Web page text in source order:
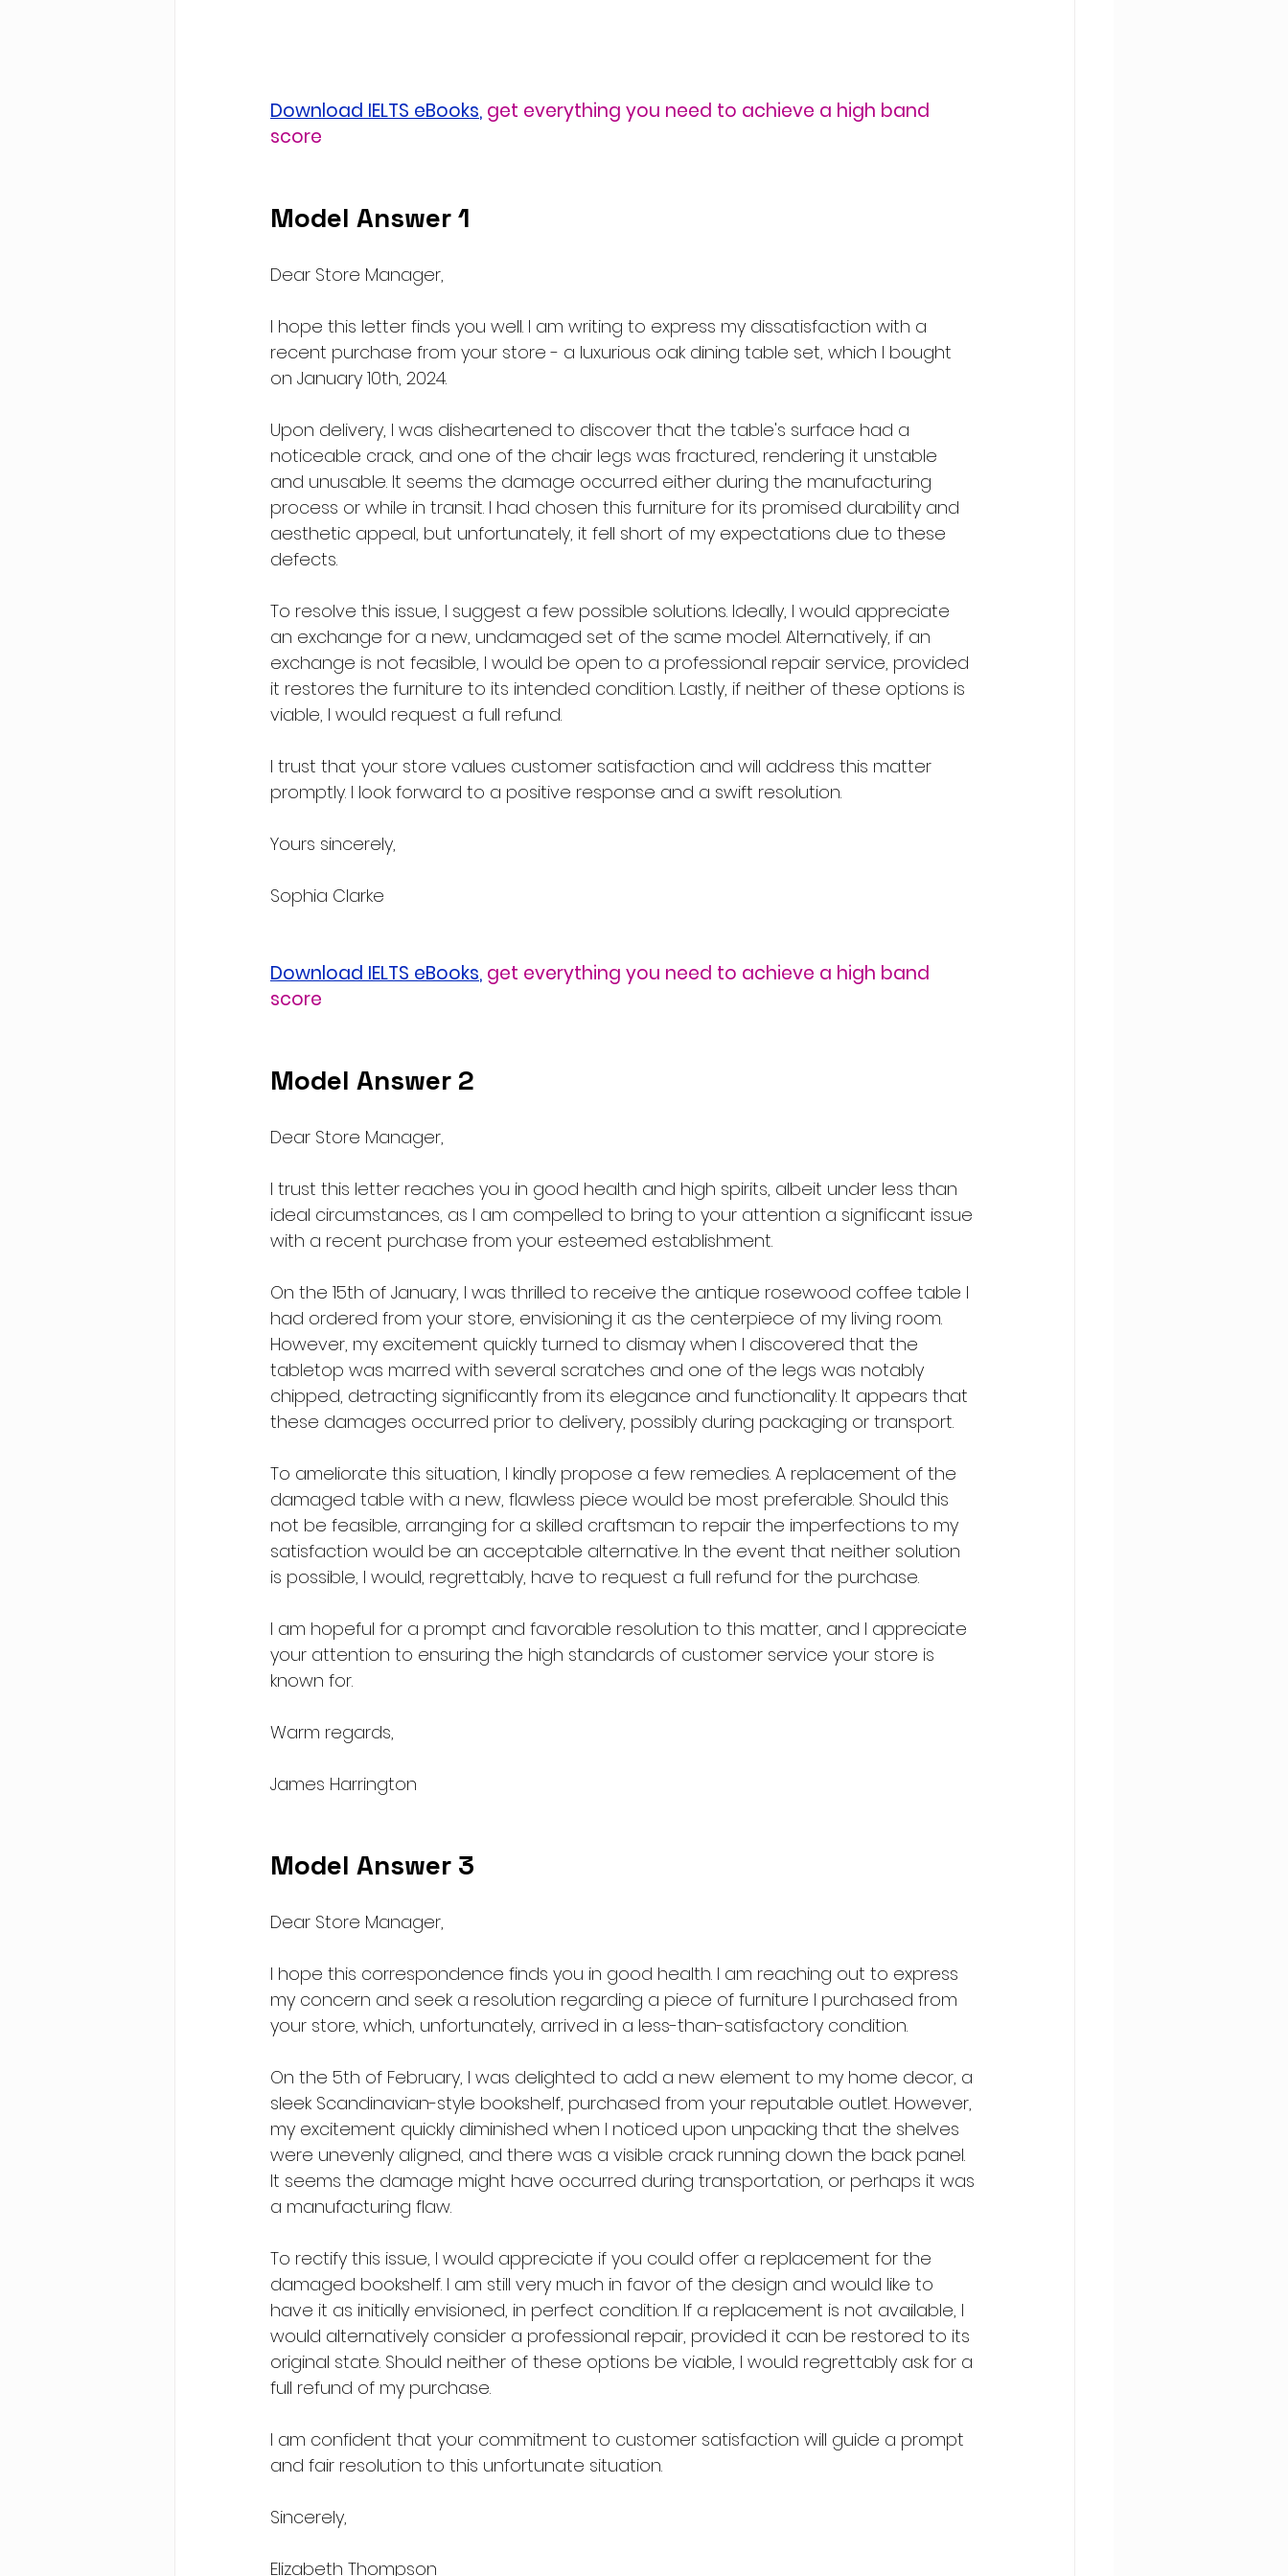
Download IELTS eBooks, get everything you need to achieve a high band
score
Model Answer 1
Dear Store Manager,
I hope this letter finds you well. I am writing to express my dissatisfaction with a
recent purchase from your store - a luxurious oak dining table set, which I bought
on January 10th, 2024.
Upon delivery, I was disheartened to discover that the table's surface had a
noticeable crack, and one of the chair legs was fractured, rendering it unstable
and unusable. It seems the damage occurred either during the manufacturing
process or while in transit. I had chosen this furniture for its promised durability and
aesthetic appeal, but unfortunately, it fell short of my expectations due to these
defects.
To resolve this issue, I suggest a few possible solutions. Ideally, I would appreciate
an exchange for a new, undamaged set of the same model. Alternatively, if an
exchange is not feasible, I would be open to a professional repair service, provided
it restores the furniture to its intended condition. Lastly, if neither of these options is
viable, I would request a full refund.
I trust that your store values customer satisfaction and will address this matter
promptly. I look forward to a positive response and a swift resolution.
Yours sincerely,
Sophia Clarke
Download IELTS eBooks, get everything you need to achieve a high band
score
Model Answer 2
Dear Store Manager,
I trust this letter reaches you in good health and high spirits, albeit under less than
ideal circumstances, as I am compelled to bring to your attention a significant issue
with a recent purchase from your esteemed establishment.
On the 15th of January, I was thrilled to receive the antique rosewood coffee table I
had ordered from your store, envisioning it as the centerpiece of my living room.
However, my excitement quickly turned to dismay when I discovered that the
tabletop was marred with several scratches and one of the legs was notably
chipped, detracting significantly from its elegance and functionality. It appears that
these damages occurred prior to delivery, possibly during packaging or transport.
To ameliorate this situation, I kindly propose a few remedies. A replacement of the
damaged table with a new, flawless piece would be most preferable. Should this
not be feasible, arranging for a skilled craftsman to repair the imperfections to my
satisfaction would be an acceptable alternative. In the event that neither solution
is possible, I would, regrettably, have to request a full refund for the purchase.
I am hopeful for a prompt and favorable resolution to this matter, and I appreciate
your attention to ensuring the high standards of customer service your store is
known for.
Warm regards,
James Harrington
Model Answer 3
Dear Store Manager,
I hope this correspondence finds you in good health. I am reaching out to express
my concern and seek a resolution regarding a piece of furniture I purchased from
your store, which, unfortunately, arrived in a less-than-satisfactory condition.
On the 5th of February, I was delighted to add a new element to my home decor, a
sleek Scandinavian-style bookshelf, purchased from your reputable outlet. However,
my excitement quickly diminished when I noticed upon unpacking that the shelves
were unevenly aligned, and there was a visible crack running down the back panel.
It seems the damage might have occurred during transportation, or perhaps it was
a manufacturing flaw.
To rectify this issue, I would appreciate if you could offer a replacement for the
damaged bookshelf. I am still very much in favor of the design and would like to
have it as initially envisioned, in perfect condition. If a replacement is not available, I
would alternatively consider a professional repair, provided it can be restored to its
original state. Should neither of these options be viable, I would regrettably ask for a
full refund of my purchase.
I am confident that your commitment to customer satisfaction will guide a prompt
and fair resolution to this unfortunate situation.
Sincerely,
Elizabeth Thompson